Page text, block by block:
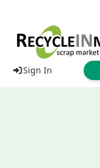
Sign In